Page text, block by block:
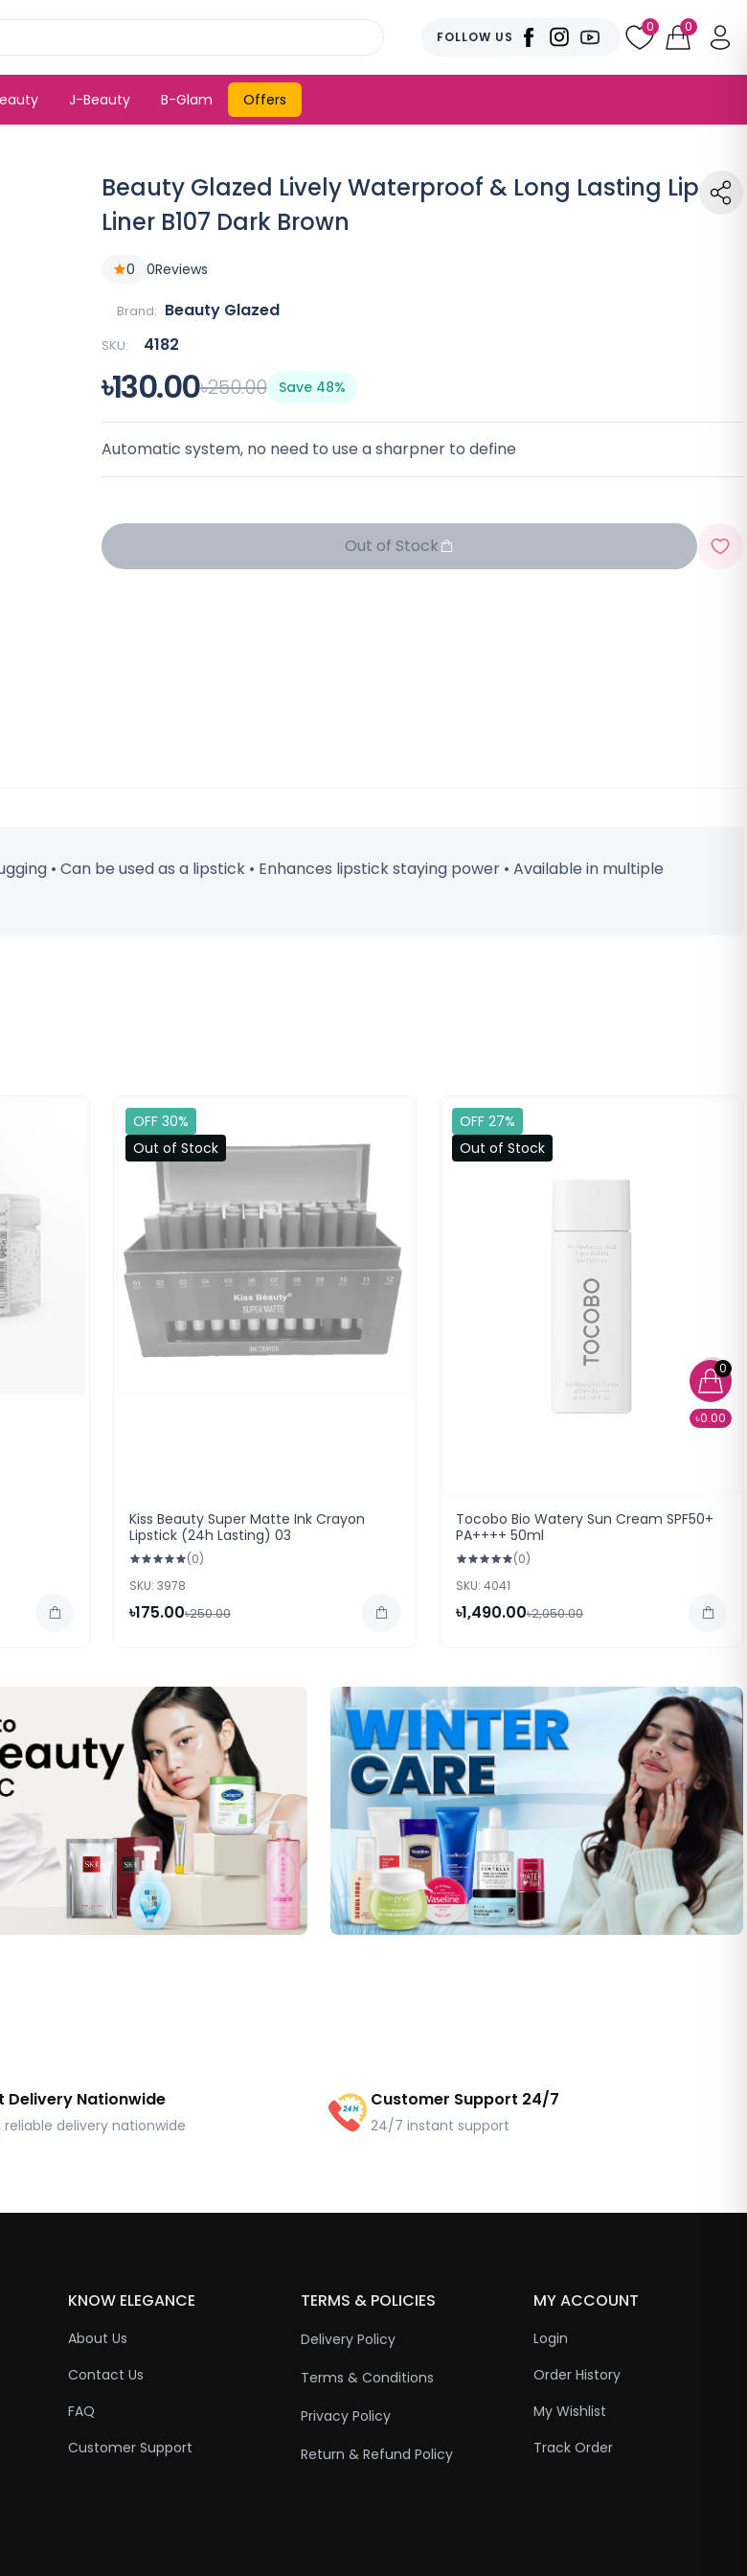
0
৳0.00
FOLLOW US
0 0
J-Beauty B-Glam Offers
Beauty Glazed Lively Waterproof & Long Lasting Lip
Liner B107 Dark Brown
0 0Reviews
Brand: Beauty Glazed
SKU: 4182
৳130.00৳250.00 Save 48%
Automatic system, no need to use a sharpner to define
Out of Stock
• Can be used as a lipstick • Enhances lipstick staying power • Available in multiple
OFF 30%
Out of Stock
Kiss Beauty Super Matte Ink Crayon
Lipstick (24h Lasting) 03
(0)
SKU: 3978
৳175.00৳250.00
OFF 27%
Out of Stock
Tocobo Bio Watery Sun Cream SPF50+
PA++++ 50ml
(0)
SKU: 4041
৳1,490.00৳2,050.00
Delivery Nationwide
reliable delivery nationwide
Customer Support 24/7
24/7 instant support
KNOW ELEGANCE
About Us
Contact Us
FAQ
Customer Support
TERMS & POLICIES
Delivery Policy
Terms & Conditions
Privacy Policy
Return & Refund Policy
MY ACCOUNT
Login
Order History
My Wishlist
Track Order